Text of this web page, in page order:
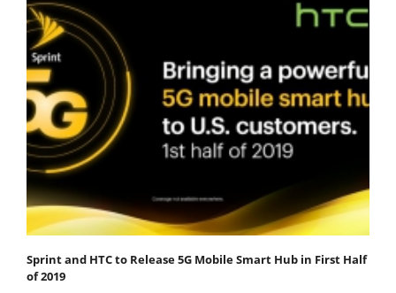
Sprint and HTC to Release 5G Mobile Smart Hub in First Half
of 2019